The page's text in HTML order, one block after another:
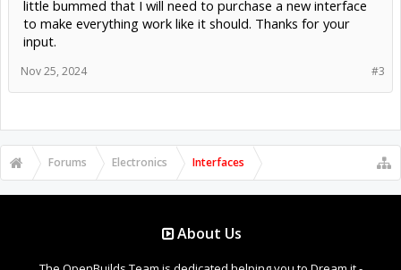
little bummed that I will need to purchase a new interface
to make everything work like it should. Thanks for your
input.
#3
Nov 25, 2024
Forums Electronics Interfaces
About Us